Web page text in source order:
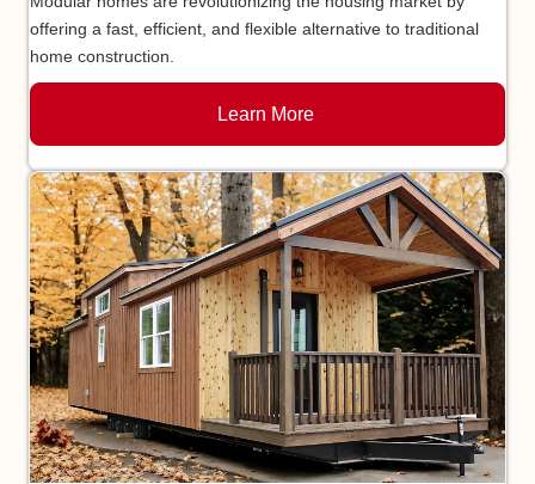
offering a fast, efficient, and flexible alternative to traditional
home construction.
Learn More